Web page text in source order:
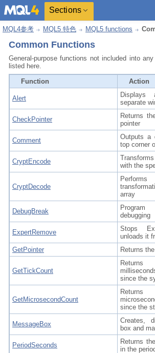
Sections
MQL4参考 MQL5 特色 MQL5 functions
Common Functions
General-purpose functions not included into
listed here.
Function
Action
Alert
separate
CheckPointer
Returns
pointer
Comment
Outputs a
top corner
CryptEncode
with the
CryptDecode
array
DebugBreak
debugging
ExpertRemove
Stops
unloads it
GetPointer
Returns
GetTickCount
since the
GetMicrosecondCount
since the
MessageBox
Creates,
box and
PeriodSeconds
Returns
in the